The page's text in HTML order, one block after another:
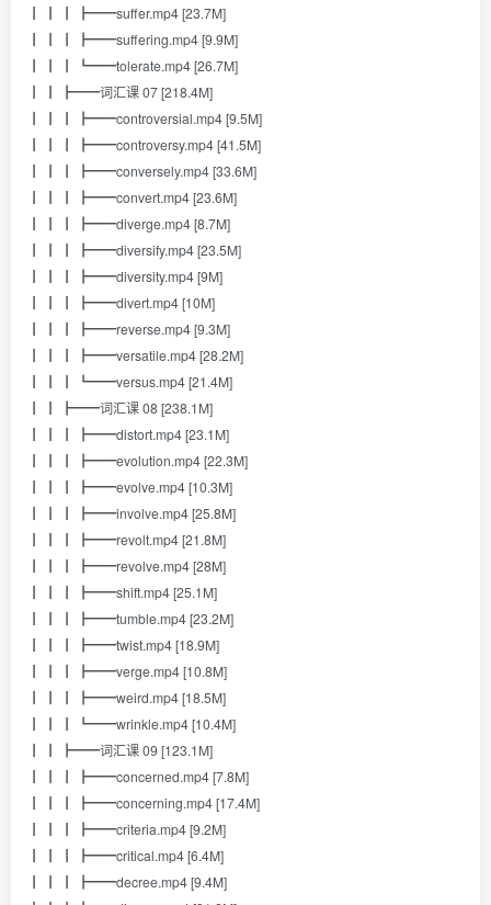
┃ ┃ ┃ ┣━━suffer.mp4 [23.7M]
┃ ┃ ┃ ┣━━suffering.mp4 [9.9M]
┃ ┃ ┃ ┗━━tolerate.mp4 [26.7M]
┃ ┃ ┣━━词汇课 07 [218.4M]
┃ ┃ ┃ ┣━━controversial.mp4 [9.5M]
┃ ┃ ┃ ┣━━controversy.mp4 [41.5M]
┃ ┃ ┃ ┣━━conversely.mp4 [33.6M]
┃ ┃ ┃ ┣━━convert.mp4 [23.6M]
┃ ┃ ┃ ┣━━diverge.mp4 [8.7M]
┃ ┃ ┃ ┣━━diversify.mp4 [23.5M]
┃ ┃ ┃ ┣━━diversity.mp4 [9M]
┃ ┃ ┃ ┣━━divert.mp4 [10M]
┃ ┃ ┃ ┣━━reverse.mp4 [9.3M]
┃ ┃ ┃ ┣━━versatile.mp4 [28.2M]
┃ ┃ ┃ ┗━━versus.mp4 [21.4M]
┃ ┃ ┣━━词汇课 08 [238.1M]
┃ ┃ ┃ ┣━━distort.mp4 [23.1M]
┃ ┃ ┃ ┣━━evolution.mp4 [22.3M]
┃ ┃ ┃ ┣━━evolve.mp4 [10.3M]
┃ ┃ ┃ ┣━━involve.mp4 [25.8M]
┃ ┃ ┃ ┣━━revolt.mp4 [21.8M]
┃ ┃ ┃ ┣━━revolve.mp4 [28M]
┃ ┃ ┃ ┣━━shift.mp4 [25.1M]
┃ ┃ ┃ ┣━━tumble.mp4 [23.2M]
┃ ┃ ┃ ┣━━twist.mp4 [18.9M]
┃ ┃ ┃ ┣━━verge.mp4 [10.8M]
┃ ┃ ┃ ┣━━weird.mp4 [18.5M]
┃ ┃ ┃ ┗━━wrinkle.mp4 [10.4M]
┃ ┃ ┣━━词汇课 09 [123.1M]
┃ ┃ ┃ ┣━━concerned.mp4 [7.8M]
┃ ┃ ┃ ┣━━concerning.mp4 [17.4M]
┃ ┃ ┃ ┣━━criteria.mp4 [9.2M]
┃ ┃ ┃ ┣━━critical.mp4 [6.4M]
┃ ┃ ┃ ┣━━decree.mp4 [9.4M]